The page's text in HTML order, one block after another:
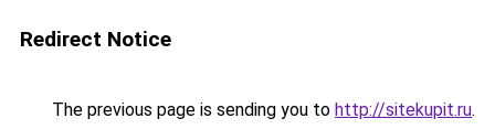
Redirect Notice
The previous page is sending you to http://sitekupit.ru.